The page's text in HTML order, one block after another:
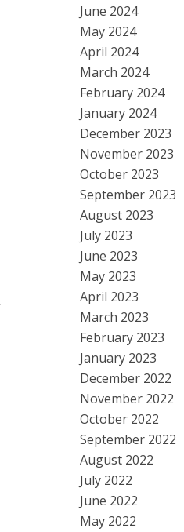
June 2024
May 2024
April 2024
March 2024
February 2024
January 2024
December 2023
November 2023
October 2023
September 2023
August 2023
July 2023
June 2023
May 2023
April 2023
March 2023
February 2023
January 2023
December 2022
November 2022
October 2022
September 2022
August 2022
July 2022
June 2022
May 2022